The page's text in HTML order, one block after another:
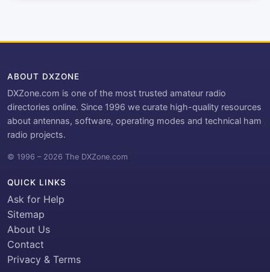
ABOUT DXZONE
DXZone.com is one of the most trusted amateur radio
directories online. Since 1996 we curate high-quality resources
about antennas, software, operating modes and technical ham
radio projects.
© 1996 – 2026 The DXZone.com
QUICK LINKS
Ask for Help
Sitemap
About Us
Contact
Privacy & Terms